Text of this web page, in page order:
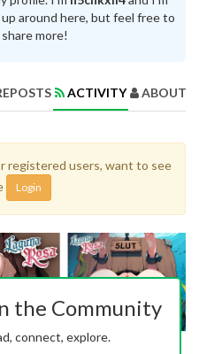
around here, but feel free to
more!
ACTIVITY ABOUT
registered users, want to see
Login
the Community
connect, explore.